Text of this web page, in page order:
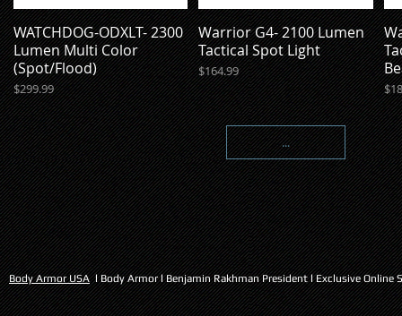
Quick View
WATCHDOG-ODXLT- 2300
Lumen Multi Color
(Spot/Flood)
Price
$299.99
Quick View
Warrior G4- 2100 Lumen
Tactical Spot Light
Price
$164.99
...
Body Armor USAl Body Armor l Benjamin Rakhman President l Exclusive Online